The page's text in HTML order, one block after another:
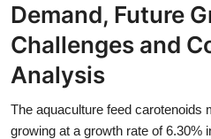
Contact
Privacy Policy
About
Demand, Future
Challenges and
Analysis
The aquaculture feed carotenoids
growing at a growth rate of 6.30%